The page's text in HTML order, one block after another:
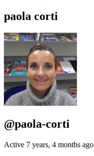
paola corti
@paola-corti
Active 7 years, 4 months ago